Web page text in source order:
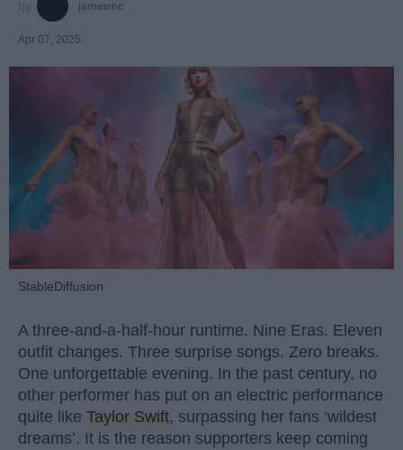
jamesmc
Apr 07, 2025
StableDiffusion
A three-and-a-half-hour runtime. Nine Eras. Eleven
outfit changes. Three surprise songs. Zero breaks.
One unforgettable evening. In the past century, no
other performer has put on an electric performance
quite like Taylor Swift, surpassing her fans ‘wildest
dreams’. It is the reason supporters keep coming